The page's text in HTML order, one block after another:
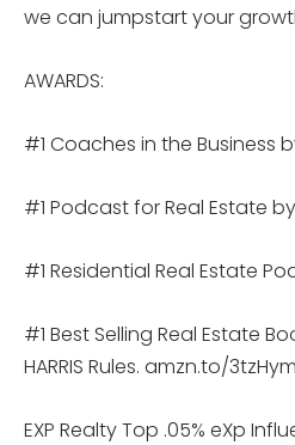
we can jumpstart your
AWARDS:
#1 Coaches in the Business
#1 Podcast for Real Estate
#1 Residential Real Estate
#1 Best Selling Real Estate
HARRIS Rules. amzn.to/
EXP Realty Top .05% eXp